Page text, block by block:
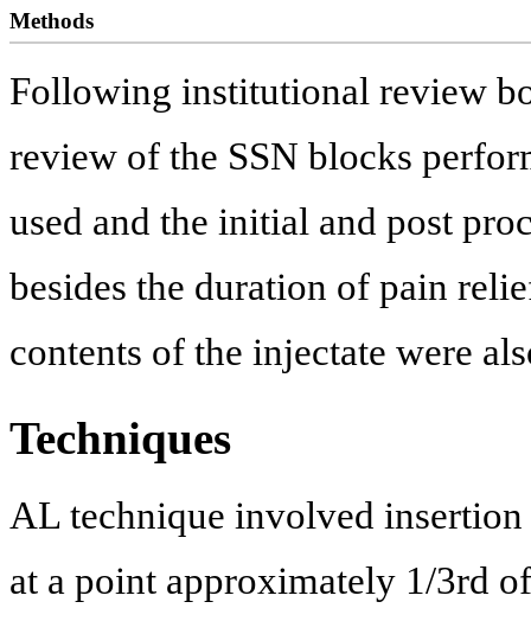
Methods
Following institutional review
review of the SSN blocks
used and the initial and post
besides the duration of pain
contents of the injectate were
Techniques
AL technique involved
at a point approximately 1/3rd